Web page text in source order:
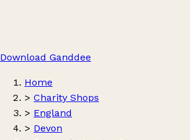
Download Ganddee
Home
> Charity Shops
> England
> Devon